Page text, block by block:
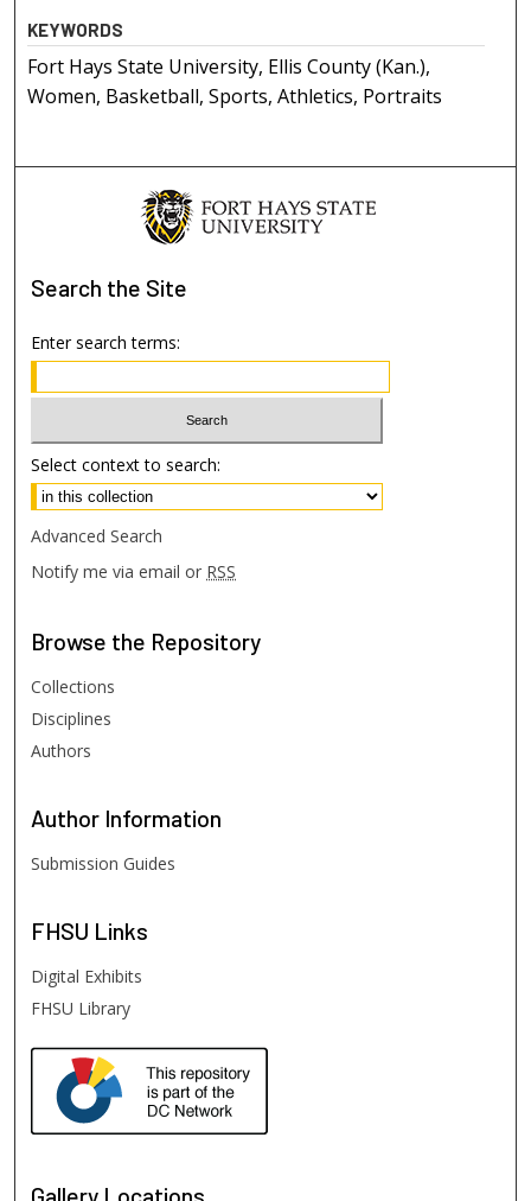
KEYWORDS
Fort Hays State University, Ellis County (Kan.),
Women, Basketball, Sports, Athletics, Portraits
Search the Site
Enter search terms:
Select context to search:
Advanced Search
Notify me via email or RSS
Browse the Repository
Collections
Disciplines
Authors
Author Information
Submission Guides
FHSU Links
Digital Exhibits
FHSU Library
Gallery Locations